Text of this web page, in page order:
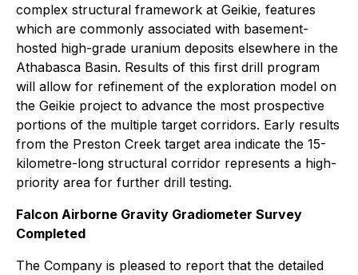
complex structural framework at Geikie, features
which are commonly associated with basement-
hosted high-grade uranium deposits elsewhere in the
Athabasca Basin. Results of this first drill program
will allow for refinement of the exploration model on
the Geikie project to advance the most prospective
portions of the multiple target corridors. Early results
from the Preston Creek target area indicate the 15-
kilometre-long structural corridor represents a high-
priority area for further drill testing.
Falcon Airborne Gravity Gradiometer Survey
Completed
The Company is pleased to report that the detailed